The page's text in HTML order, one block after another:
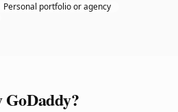
Personal portfolio or agency
GoDaddy?